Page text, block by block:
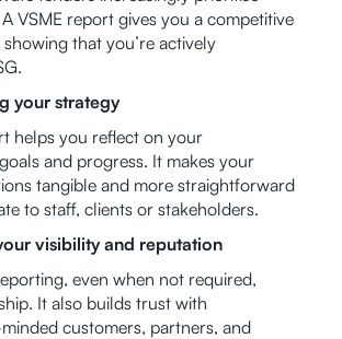
VSME report gives you a competitive
that you’re actively
your strategy
helps you reflect on your
and progress. It makes your
tangible and more straightforward
to staff, clients or stakeholders.
visibility and reputation
even when not required,
It also builds trust with
customers, partners, and